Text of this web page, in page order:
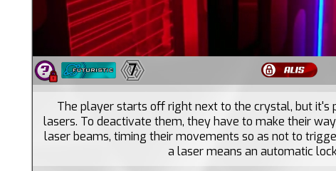
7
The player starts off right next to the crystal, but it's
lasers. To deactivate them, they have to make their
laser beams, timing their movements so as not to
a laser means an automatic